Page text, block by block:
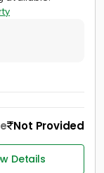
Not Provided
Details